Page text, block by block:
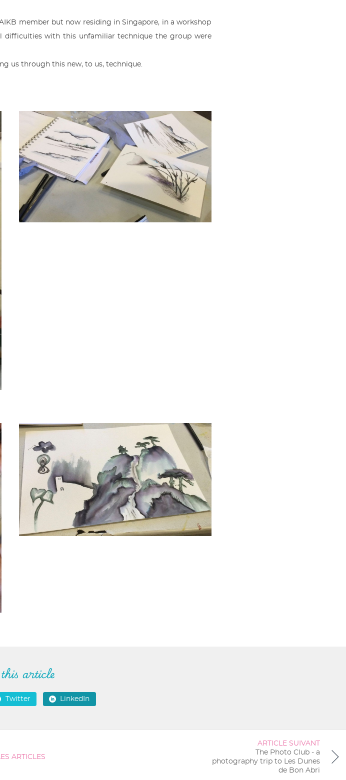
member but now residing in Singapore, in a workshop
difficulties with this unfamiliar technique the group were
us through this new, to us, technique.
article
Twitter LinkedIn
ARTICLES
ARTICLE SUIVANT
The Photo Club - a
photography trip to Les Dunes
de Bon Abri